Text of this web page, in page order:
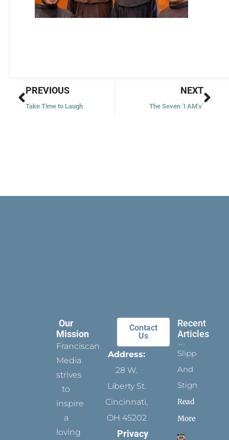
Prev
PREVIOUS
Take Time to Laugh
NEXT
The Seven ‘I AM’s’
Our
Mission
Franciscan
Media
strives
to
inspire
a
loving
Contact
Us
Address:
28 W.
Liberty St.
Cincinnati,
OH 45202
Privacy
Recent
Articles
Slippers
And
Stigmata
Read
More